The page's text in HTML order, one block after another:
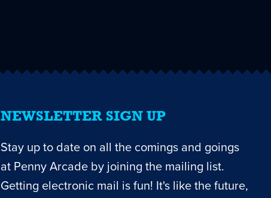
NEWSLETTER SIGN UP
Stay up to date on all the comings and goings
at Penny Arcade by joining the mailing list.
Getting electronic mail is fun! It's like the future,